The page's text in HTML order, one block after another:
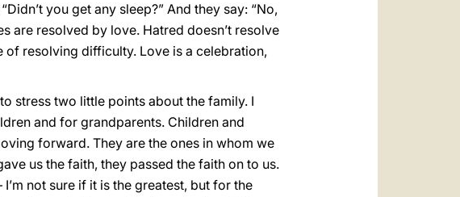
you get any sleep?” And they say: “No,
are resolved by love. Hatred doesn’t resolve
resolving difficulty. Love is a celebration,
stress two little points about the family. I
and for grandparents. Children and
forward. They are the ones in whom we
us the faith, they passed the faith on to us.
not sure if it is the greatest, but for the